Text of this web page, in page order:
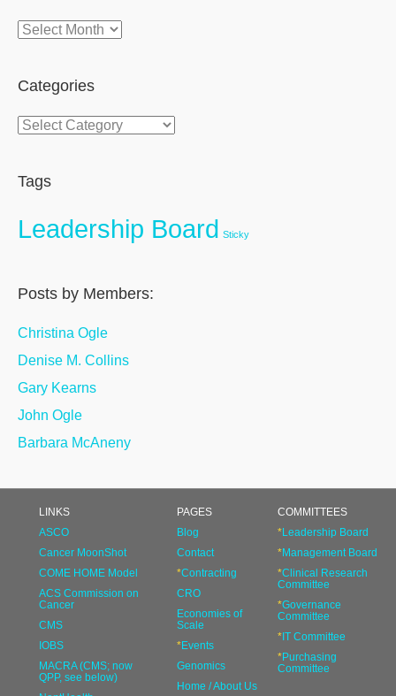
Archives
Categories
Categories
Tags
Leadership Board Sticky
Posts by Members:
Christina Ogle
Denise M. Collins
Gary Kearns
John Ogle
Barbara McAneny
LINKS
ASCO
Cancer MoonShot
COME HOME Model
ACS Commission on
Cancer
CMS
IOBS
MACRA (CMS; now
QPP, see below)
PAGES
Blog
Contact
*Contracting
CRO
Economies of
Scale
*Events
Genomics
Home / About Us
COMMITTEES
*Leadership Board
*Management Board
*Clinical Research
Committee
*Governance
Committee
*IT Committee
*Purchasing
Committee